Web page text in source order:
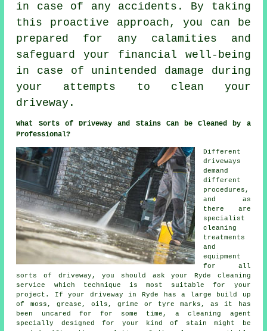
in case of any accidents. By taking
this proactive approach, you can be
prepared for any calamities and
safeguard your financial well-being
in case of unintended damage during
your attempts to clean your
driveway.
What Sorts of Driveway and Stains Can be Cleaned by a
Professional?
Different
driveways
demand
different
procedures,
and as
there are
specialist
cleaning
treatments
and
equipment
for all
sorts of driveway, you should ask your Ryde cleaning
service which technique is most suitable for your
project. If your driveway in Ryde has a large build up
of moss, grease, oils, grime or tyre marks, as it has
been uncared for for some time, a cleaning agent
specially designed for your kind of stain might be